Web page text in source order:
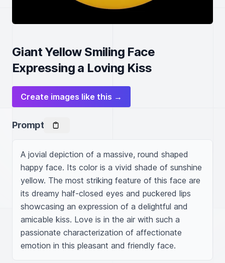
Giant Yellow Smiling Face
Expressing a Loving Kiss
Create images like this →
Prompt
A jovial depiction of a massive, round shaped
happy face. Its color is a vivid shade of sunshine
yellow. The most striking feature of this face are
its dreamy half-closed eyes and puckered lips
showcasing an expression of a delightful and
amicable kiss. Love is in the air with such a
passionate characterization of affectionate
emotion in this pleasant and friendly face.